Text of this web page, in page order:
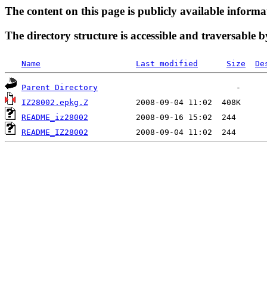
The content on this page is publicly available
The directory structure is accessible and traversable
Name Last modified Size
Parent Directory
IZ28002.epkg.Z
README_iz28002
README_IZ28002